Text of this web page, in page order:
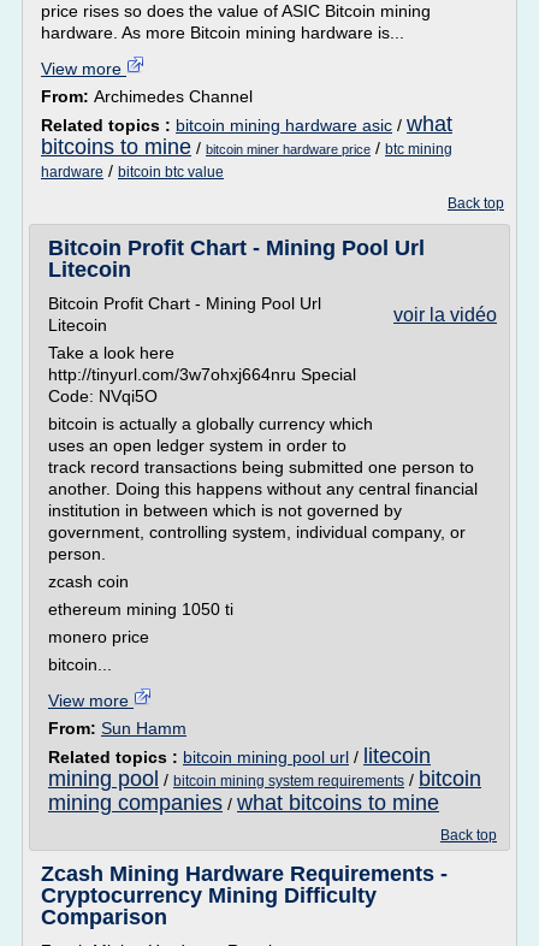
price rises so does the value of ASIC Bitcoin mining
hardware. As more Bitcoin mining hardware is...
View more
From: Archimedes Channel
Related topics : bitcoin mining hardware asic / what
bitcoins to mine / bitcoin miner hardware price / btc mining
hardware / bitcoin btc value
Back top
Bitcoin Profit Chart - Mining Pool Url
Litecoin
voir la vidéo
Bitcoin Profit Chart - Mining Pool Url
Litecoin
Take a look here
http://tinyurl.com/3w7ohxj664nru Special
Code: NVqi5O
bitcoin is actually a globally currency which
uses an open ledger system in order to
track record transactions being submitted one person to
another. Doing this happens without any central financial
institution in between which is not governed by
government, controlling system, individual company, or
person.
zcash coin
ethereum mining 1050 ti
monero price
bitcoin...
View more
From: Sun Hamm
Related topics : bitcoin mining pool url / litecoin
mining pool / bitcoin mining system requirements / bitcoin
mining companies / what bitcoins to mine
Back top
Zcash Mining Hardware Requirements -
Cryptocurrency Mining Difficulty
Comparison